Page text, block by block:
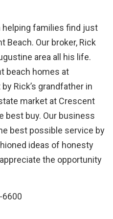
helping families find just
Beach. Our broker, Rick
area all his life.
beach homes at
Rick’s grandfather in
market at Crescent
best buy. Our business
best possible service by
ideas of honesty
the opportunity
6600